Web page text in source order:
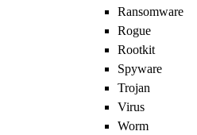
Ransomware
Rogue
Rootkit
Spyware
Trojan
Virus
Worm